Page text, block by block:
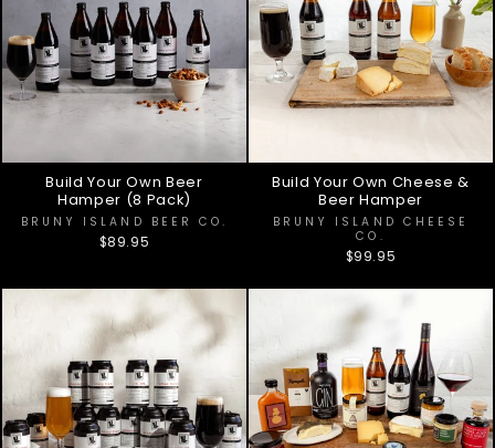
Build Your Own Beer
Hamper (8 Pack)
BRUNY ISLAND BEER CO.
$89.95
Build Your Own Cheese &
Beer Hamper
BRUNY ISLAND CHEESE
CO.
$99.95